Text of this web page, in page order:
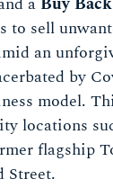
to sell
an
by
model.
locations
flagship
Street.